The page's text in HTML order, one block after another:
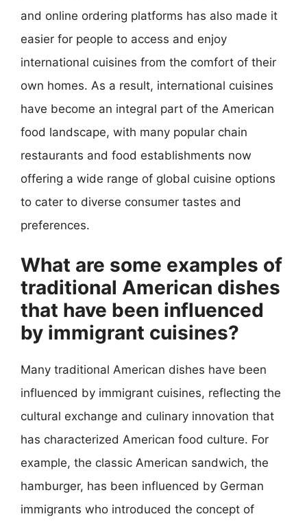
and online ordering platforms has also made it
easier for people to access and enjoy
international cuisines from the comfort of their
own homes. As a result, international cuisines
have become an integral part of the American
food landscape, with many popular chain
restaurants and food establishments now
offering a wide range of global cuisine options
to cater to diverse consumer tastes and
preferences.
What are some examples of
traditional American dishes
that have been influenced
by immigrant cuisines?
Many traditional American dishes have been
influenced by immigrant cuisines, reflecting the
cultural exchange and culinary innovation that
has characterized American food culture. For
example, the classic American sandwich, the
hamburger, has been influenced by German
immigrants who introduced the concept of